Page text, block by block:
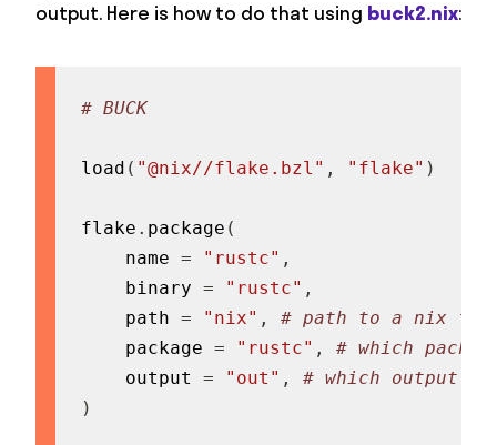
output. Here is how to do that using buck2.nix:
# BUCK
load ( "@nix//flake.bzl" , "flake" )
flake . package (
    name
= "rustc" ,
    binary
= "rustc" ,
    path
= "nix" ,
# path to a nix
    package
= "rustc" ,
# which
    output
= "out" ,
# which output
)